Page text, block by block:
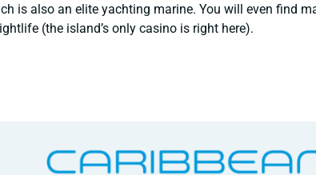
is also an elite yachting marine. You will even find
(the island’s only casino is right here).